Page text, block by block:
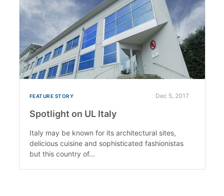
FEATURE STORY Dec 5, 2017
Spotlight on UL Italy
Italy may be known for its architectural sites,
delicious cuisine and sophisticated fashionistas
but this country of...